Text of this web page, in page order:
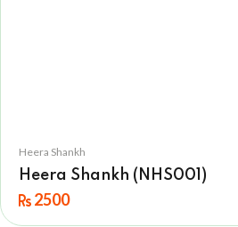
Heera Shankh
Heera Shankh (NHS001)
2500